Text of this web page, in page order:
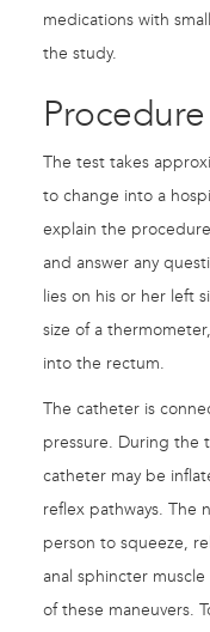
medications with
the study.
Procedure
The test takes
to change into a
explain the
and answer any
lies on his or her left
size of a
into the rectum.
The catheter is
pressure. During the
catheter may be
reflex pathways. The
person to squeeze,
anal sphincter
of these maneuvers.